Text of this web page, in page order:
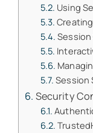
Using
Session
Security